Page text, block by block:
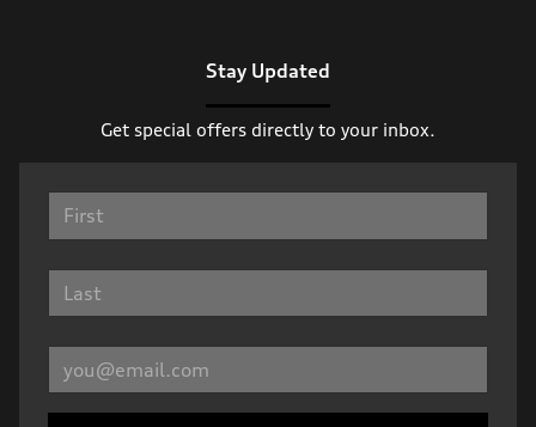
Stay Updated
Get special offers directly to your inbox.